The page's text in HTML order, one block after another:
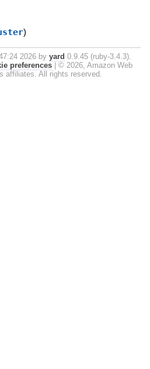
)
2026 by yard 0.9.45 (ruby-3.4.3).
preferences
© 2026, Amazon Web
affiliates. All rights reserved.